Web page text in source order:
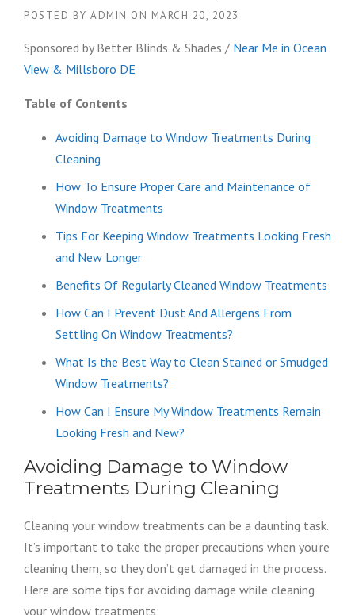
POSTED BY ADMIN ON MARCH 20, 2023
Sponsored by Better Blinds & Shades / Near Me in Ocean
View & Millsboro DE
Table of Contents
Avoiding Damage to Window Treatments During
Cleaning
How To Ensure Proper Care and Maintenance of
Window Treatments
Tips For Keeping Window Treatments Looking Fresh
and New Longer
Benefits Of Regularly Cleaned Window Treatments
How Can I Prevent Dust And Allergens From
Settling On Window Treatments?
What Is the Best Way to Clean Stained or Smudged
Window Treatments?
How Can I Ensure My Window Treatments Remain
Looking Fresh and New?
Avoiding Damage to Window
Treatments During Cleaning
Cleaning your window treatments can be a daunting task.
It’s important to take the proper precautions when you’re
cleaning them, so they don’t get damaged in the process.
Here are some tips for avoiding damage while cleaning
your window treatments: